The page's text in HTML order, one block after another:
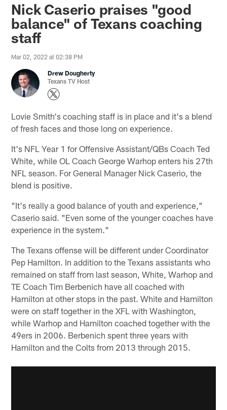
Nick Caserio praises "good
balance" of Texans coaching
staff
Mar 02, 2022 at 02:38 PM
Drew Dougherty
Texans TV Host
Lovie Smith's coaching staff is in place and it's a blend
of fresh faces and those long on experience.
It's NFL Year 1 for Offensive Assistant/QBs Coach Ted
White, while OL Coach George Warhop enters his 27th
NFL season. For General Manager Nick Caserio, the
blend is positive.
"It's really a good balance of youth and experience,"
Caserio said. "Even some of the younger coaches have
experience in the system."
The Texans offense will be different under Coordinator
Pep Hamilton. In addition to the Texans assistants who
remained on staff from last season, White, Warhop and
TE Coach Tim Berbenich have all coached with
Hamilton at other stops in the past. White and Hamilton
were on staff together in the XFL with Washington,
while Warhop and Hamilton coached together with the
49ers in 2006. Berbenich spent three years with
Hamilton and the Colts from 2013 through 2015.